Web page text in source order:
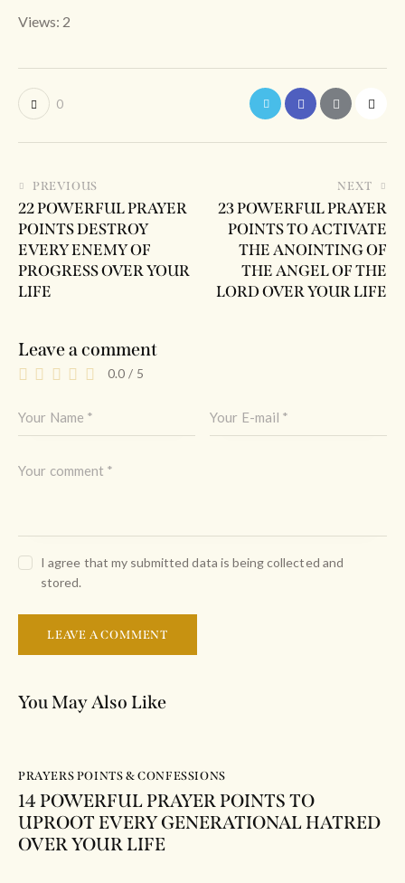
Views: 2
0
PREVIOUS
22 POWERFUL PRAYER
POINTS DESTROY
EVERY ENEMY OF
PROGRESS OVER YOUR
LIFE
NEXT
23 POWERFUL PRAYER
POINTS TO ACTIVATE
THE ANOINTING OF
THE ANGEL OF THE
LORD OVER YOUR LIFE
Leave a comment
0.0 / 5
I agree that my submitted data is being collected and
stored.
You May Also Like
PRAYERS POINTS & CONFESSIONS
14 POWERFUL PRAYER POINTS TO
UPROOT EVERY GENERATIONAL HATRED
OVER YOUR LIFE